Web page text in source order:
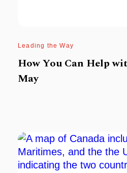
Leading the Way
How You Can Help
May